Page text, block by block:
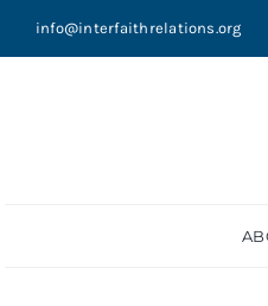
info@interfaithrelations.org